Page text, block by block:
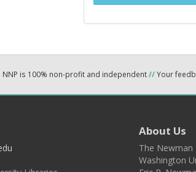
NNP is 100% non-profit and independent//Your
About Us
The
Washington